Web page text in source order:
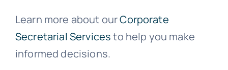
Learn more about ourCorporate
Secretarial Servicesto help you make
informed decisions.